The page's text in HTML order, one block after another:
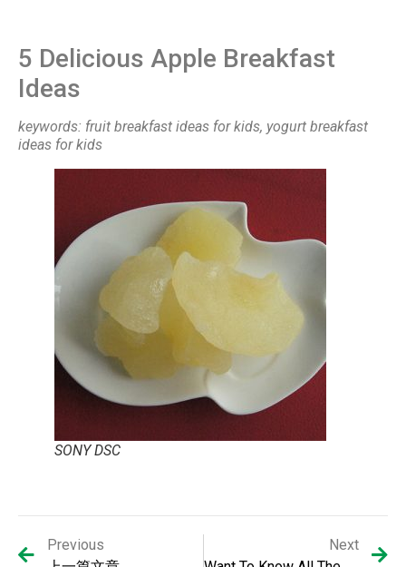
5 Delicious Apple Breakfast
Ideas
keywords: fruit breakfast ideas for kids, yogurt breakfast
ideas for kids
SONY DSC
Previous
Next